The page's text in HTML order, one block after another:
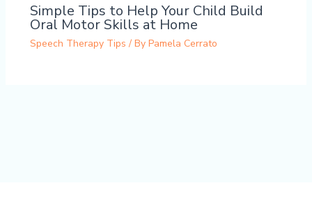
Simple Tips to Help Your Child Build
Oral Motor Skills at Home
Speech Therapy Tips / By Pamela Cerrato